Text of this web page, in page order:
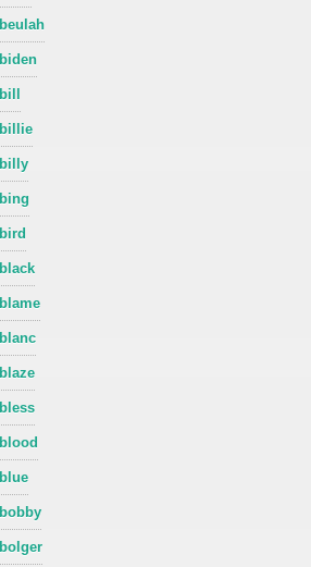
beulah
biden
bill
billie
billy
bing
bird
black
blame
blanc
blaze
bless
blood
blue
bobby
bolger